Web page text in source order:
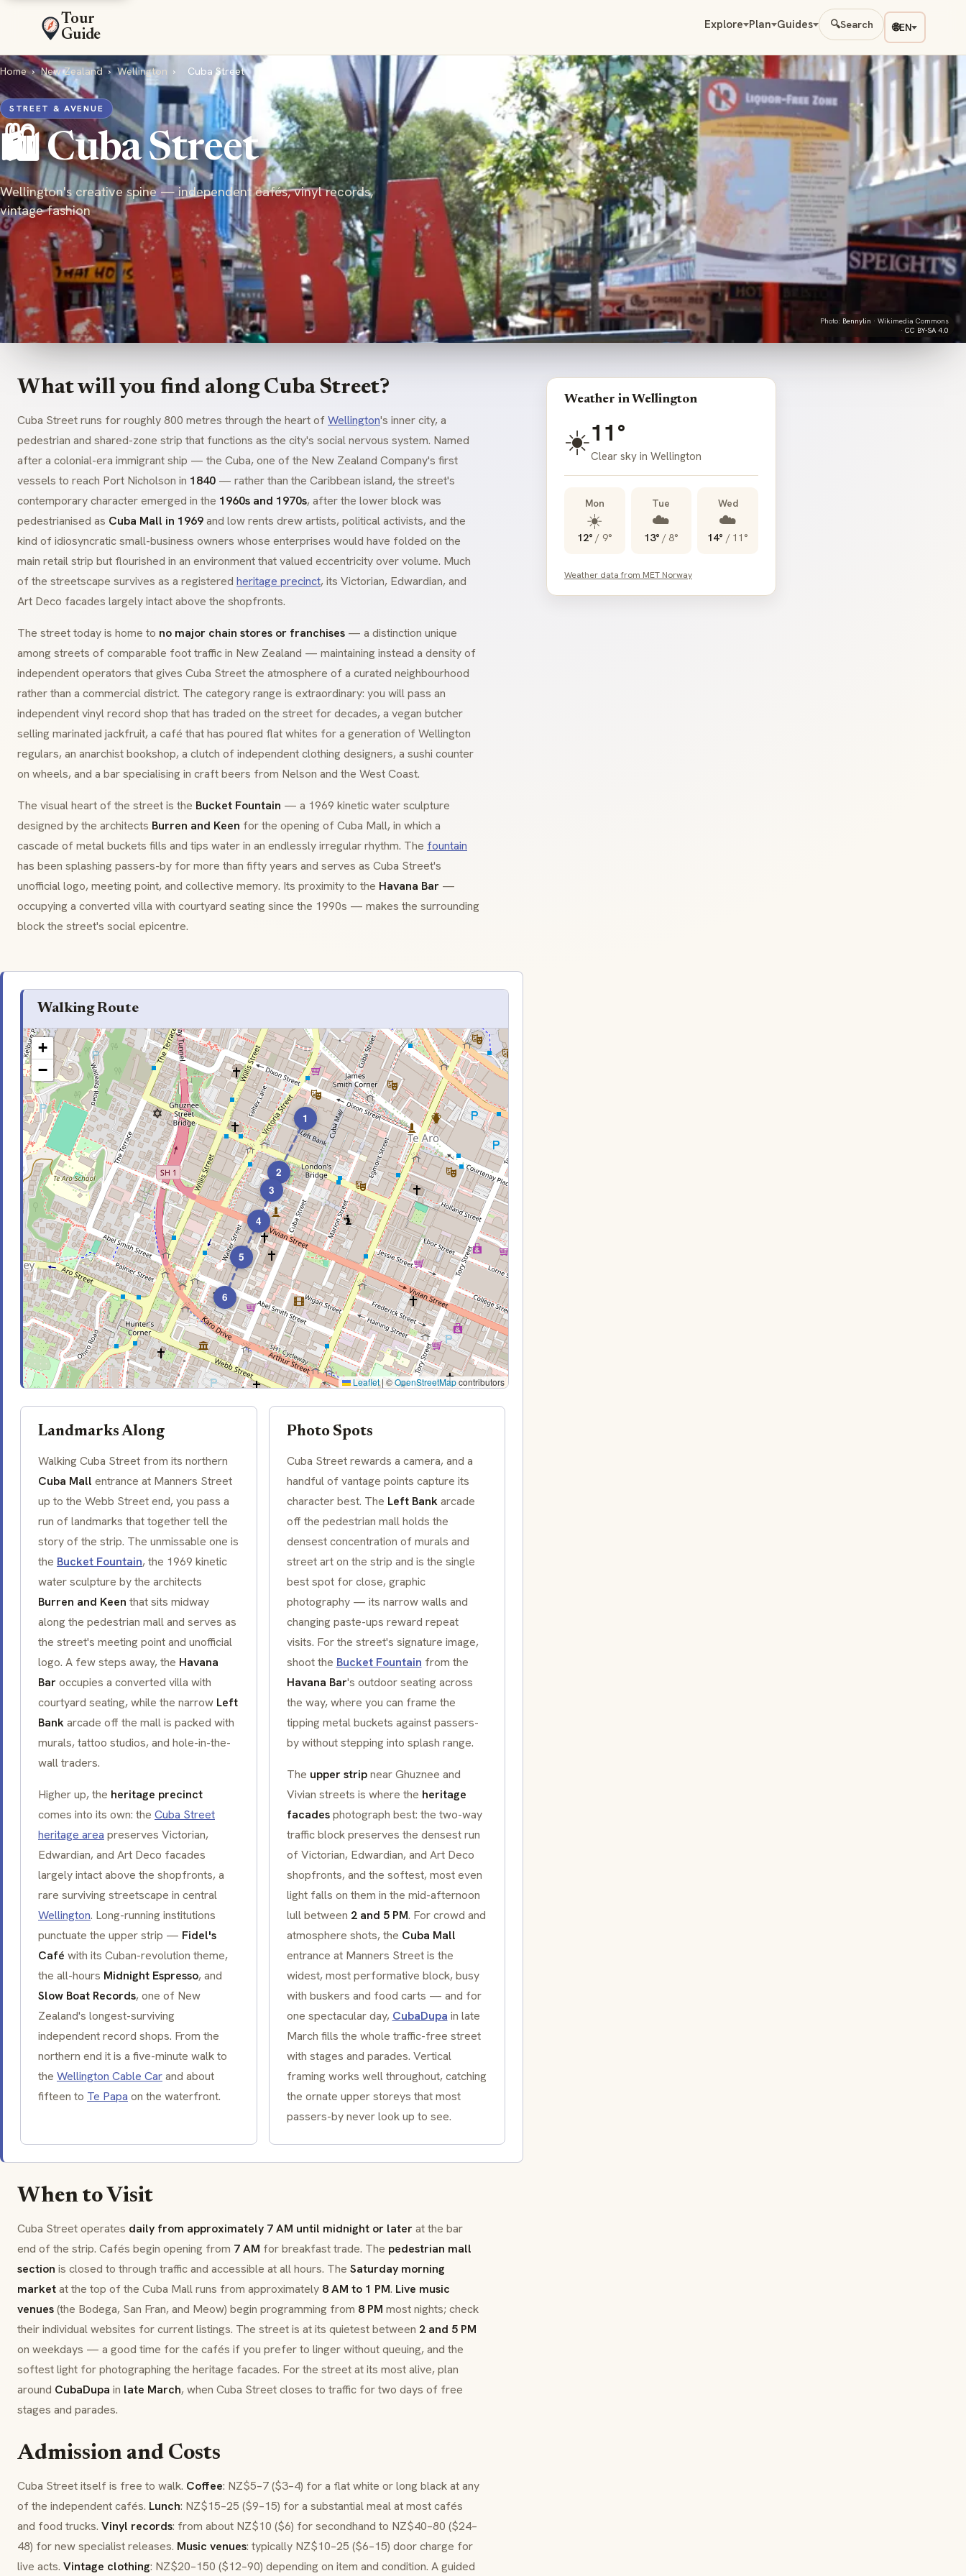
Tour
Guide
Explore Plan Guides 🔍Search 🌐EN
Home › New Zealand › Wellington › Cuba Street
STREET & AVENUE
🛍️ Cuba Street
Wellington's creative spine — independent cafés, vinyl records,
vintage fashion
Photo: Bennylin · Wikimedia Commons
· CC BY-SA 4.0
What will you find along Cuba Street?
Cuba Street runs for roughly 800 metres through the heart ofWellington's inner city, a
pedestrian and shared-zone strip that functions as the city's social nervous system. Named
after a colonial-era immigrant ship — the Cuba, one of the New Zealand Company's first
vessels to reach Port Nicholson in 1840 — rather than the Caribbean island, the street's
contemporary character emerged in the 1960s and 1970s, after the lower block was
pedestrianised as Cuba Mall in 1969and low rents drew artists, political activists, and the
kind of idiosyncratic small-business owners whose enterprises would have folded on the
main retail strip but flourished in an environment that valued eccentricity over volume. Much
of the streetscape survives as a registered heritage precinct, its Victorian, Edwardian, and
Art Deco facades largely intact above the shopfronts.
The street today is home to no major chain stores or franchises — a distinction unique
among streets of comparable foot traffic in New Zealand — maintaining instead a density of
independent operators that gives Cuba Street the atmosphere of a curated neighbourhood
rather than a commercial district. The category range is extraordinary: you will pass an
independent vinyl record shop that has traded on the street for decades, a vegan butcher
selling marinated jackfruit, a café that has poured flat whites for a generation of Wellington
regulars, an anarchist bookshop, a clutch of independent clothing designers, a sushi counter
on wheels, and a bar specialising in craft beers from Nelson and the West Coast.
The visual heart of the street is the Bucket Fountain — a 1969 kinetic water sculpture
designed by the architects Burren and Keen for the opening of Cuba Mall, in which a
cascade of metal buckets fills and tips water in an endlessly irregular rhythm. The fountain
has been splashing passers-by for more than fifty years and serves as Cuba Street's
unofficial logo, meeting point, and collective memory. Its proximity to the Havana Bar —
occupying a converted villa with courtyard seating since the 1990s — makes the surrounding
block the street's social epicentre.
Weather in Wellington
☀️11°
Clear sky in Wellington
Mon
☀️
12° / 9°
Tue
☁️
13° / 8°
Wed
☁️
14° / 11°
Weather data from MET Norway
Walking Route
1
2
3
4
5
6
+
−
Leaflet | ©OpenStreetMapcontributors
Landmarks Along
Walking Cuba Street from its northern
Cuba Mall entrance at Manners Street
up to the Webb Street end, you pass a
run of landmarks that together tell the
story of the strip. The unmissable one is
the Bucket Fountain, the 1969 kinetic
water sculpture by the architects
Burren and Keen that sits midway
along the pedestrian mall and serves as
the street's meeting point and unofficial
logo. A few steps away, the Havana
Baroccupies a converted villa with
courtyard seating, while the narrow Left
Bankarcade off the mall is packed with
murals, tattoo studios, and hole-in-the-
wall traders.
Higher up, the heritage precinct
comes into its own: the Cuba Street
heritage area preserves Victorian,
Edwardian, and Art Deco facades
largely intact above the shopfronts, a
rare surviving streetscape in central
Wellington. Long-running institutions
punctuate the upper strip — Fidel's
Café with its Cuban-revolution theme,
the all-hours Midnight Espresso, and
Slow Boat Records, one of New
Zealand's longest-surviving
independent record shops. From the
northern end it is a five-minute walk to
the Wellington Cable Carand about
fifteen to Te Papa on the waterfront.
Photo Spots
Cuba Street rewards a camera, and a
handful of vantage points capture its
character best. The Left Bankarcade
off the pedestrian mall holds the
densest concentration of murals and
street art on the strip and is the single
best spot for close, graphic
photography — its narrow walls and
changing paste-ups reward repeat
visits. For the street's signature image,
shoot the Bucket Fountain from the
Havana Bar's outdoor seating across
the way, where you can frame the
tipping metal buckets against passers-
by without stepping into splash range.
The upper stripnear Ghuznee and
Vivian streets is where the heritage
facadesphotograph best: the two-way
traffic block preserves the densest run
of Victorian, Edwardian, and Art Deco
shopfronts, and the softest, most even
light falls on them in the mid-afternoon
lull between 2 and 5 PM. For crowd and
atmosphere shots, the Cuba Mall
entrance at Manners Streetis the
widest, most performative block, busy
with buskers and food carts — and for
one spectacular day, CubaDupa in late
March fills the whole traffic-free street
with stages and parades. Vertical
framing works well throughout, catching
the ornate upper storeys that most
passers-by never look up to see.
When to Visit
Cuba Street operates daily from approximately 7 AM until midnight or laterat the bar
end of the strip. Cafés begin opening from 7 AM for breakfast trade. The pedestrian mall
section is closed to through traffic and accessible at all hours. The Saturday morning
marketat the top of the Cuba Mall runs from approximately 8 AM to 1 PM. Live music
venues(the Bodega, San Fran, and Meow) begin programming from 8 PM most nights; check
their individual websites for current listings. The street is at its quietest between 2 and 5 PM
on weekdays — a good time for the cafés if you prefer to linger without queuing, and the
softest light for photographing the heritage facades. For the street at its most alive, plan
around CubaDupa in late March, when Cuba Street closes to traffic for two days of free
stages and parades.
Admission and Costs
Cuba Street itself is free to walk. Coffee: NZ$5–7 ($3–4) for a flat white or long black at any
of the independent cafés. Lunch: NZ$15–25 ($9–15) for a substantial meal at most cafés
and food trucks. Vinyl records: from about NZ$10 ($6) for secondhand to NZ$40–80 ($24–
48) for new specialist releases. Music venues: typically NZ$10–25 ($6–15) door charge for
live acts. Vintage clothing: NZ$20–150 ($12–90) depending on item and condition. A guided